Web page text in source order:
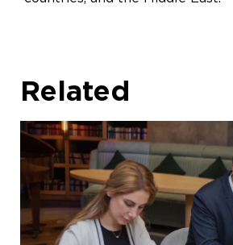
Related